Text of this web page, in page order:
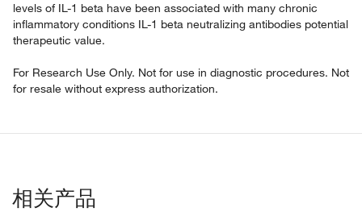
levels of IL-1 beta have been associated with many chronic
inflammatory conditions IL-1 beta neutralizing antibodies potential
therapeutic value.
For Research Use Only. Not for use in diagnostic procedures. Not
for resale without express authorization.
相关产品